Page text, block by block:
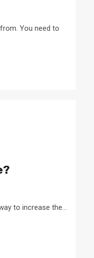
You need to
to increase the...